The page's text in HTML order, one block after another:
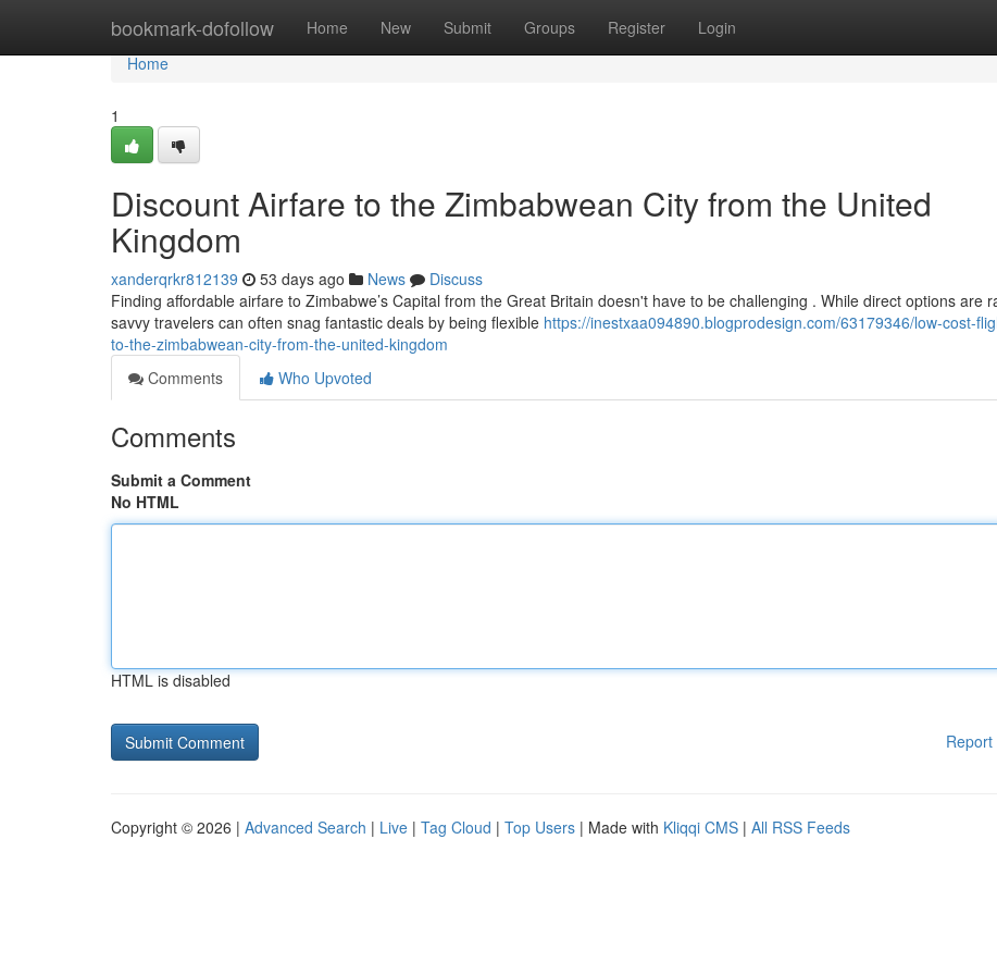
bookmark-dofollow Home New Submit Groups Register Login
Home
Home
1
Discount Airfare to the Zimbabwean City from the United
Kingdom
xanderqrkr812139 53 days ago News
Discuss
Finding affordable airfare to Zimbabwe’s Capital from the Great Britain doesn't have to be challenging . While direct options are
savvy travelers can often snag fantastic deals by being flexible https://inestxaa094890.blogprodesign.com/63179346/low-cost-
to-the-zimbabwean-city-from-the-united-kingdom
Comments
Who Upvoted
Comments
Submit a Comment
No HTML
HTML is disabled
Report
Copyright © 2026 | Advanced Search | Live | Tag Cloud | Top Users | Made with Kliqqi CMS | All RSS Feeds